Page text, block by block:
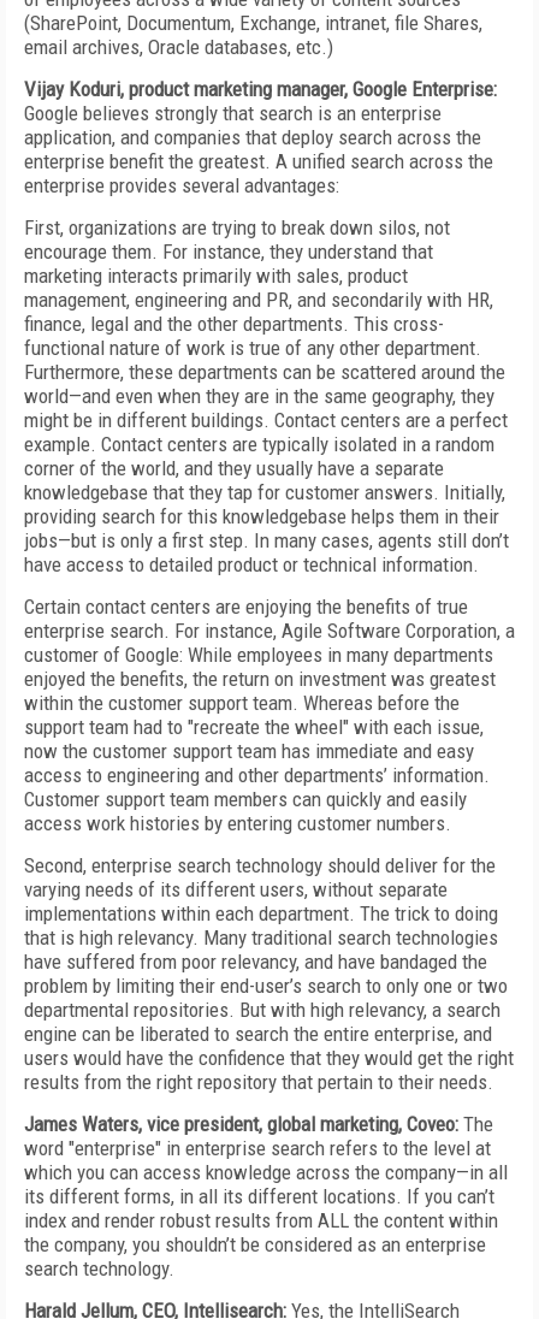
(SharePoint, Documentum, Exchange, intranet, file Shares,
email archives, Oracle databases, etc.)
Vijay Koduri, product marketing manager, Google Enterprise:
Google believes strongly that search is an enterprise
application, and companies that deploy search across the
enterprise benefit the greatest. A unified search across the
enterprise provides several advantages:
First, organizations are trying to break down silos, not
encourage them. For instance, they understand that
marketing interacts primarily with sales, product
management, engineering and PR, and secondarily with HR,
finance, legal and the other departments. This cross-
functional nature of work is true of any other department.
Furthermore, these departments can be scattered around the
world—and even when they are in the same geography, they
might be in different buildings. Contact centers are a perfect
example. Contact centers are typically isolated in a random
corner of the world, and they usually have a separate
knowledgebase that they tap for customer answers. Initially,
providing search for this knowledgebase helps them in their
jobs—but is only a first step. In many cases, agents still don’t
have access to detailed product or technical information.
Certain contact centers are enjoying the benefits of true
enterprise search. For instance, Agile Software Corporation, a
customer of Google: While employees in many departments
enjoyed the benefits, the return on investment was greatest
within the customer support team. Whereas before the
support team had to "recreate the wheel" with each issue,
now the customer support team has immediate and easy
access to engineering and other departments’ information.
Customer support team members can quickly and easily
access work histories by entering customer numbers.
Second, enterprise search technology should deliver for the
varying needs of its different users, without separate
implementations within each department. The trick to doing
that is high relevancy. Many traditional search technologies
have suffered from poor relevancy, and have bandaged the
problem by limiting their end-user’s search to only one or two
departmental repositories. But with high relevancy, a search
engine can be liberated to search the entire enterprise, and
users would have the confidence that they would get the right
results from the right repository that pertain to their needs.
James Waters, vice president, global marketing, Coveo: The
word "enterprise" in enterprise search refers to the level at
which you can access knowledge across the company—in all
its different forms, in all its different locations. If you can’t
index and render robust results from ALL the content within
the company, you shouldn’t be considered as an enterprise
search technology.
Harald Jellum, CEO, Intellisearch: Yes, the IntelliSearch